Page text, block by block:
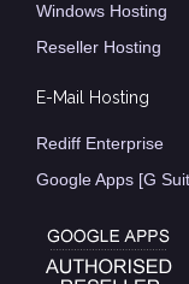
Windows Hosting
Reseller Hosting
E-Mail Hosting
Rediff Enterprise
Google Apps [G